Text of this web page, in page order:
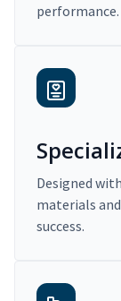
performance.
Designed
materials
success.